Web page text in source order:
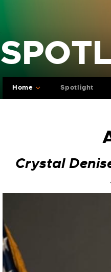
Home Spotlight
Crystal